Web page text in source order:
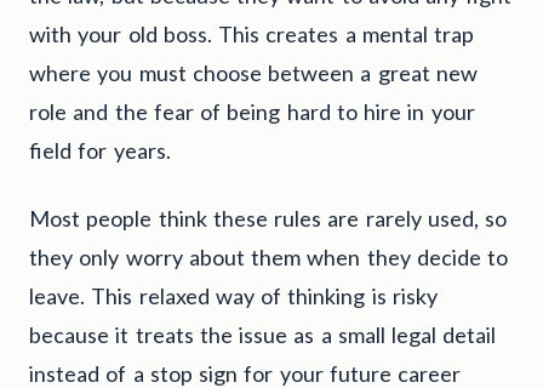
with your old boss. This creates a mental trap
where you must choose between a great new
role and the fear of being hard to hire in your
field for years.
Most people think these rules are rarely used, so
they only worry about them when they decide to
leave. This relaxed way of thinking is risky
because it treats the issue as a small legal detail
instead of a stop sign for your future career